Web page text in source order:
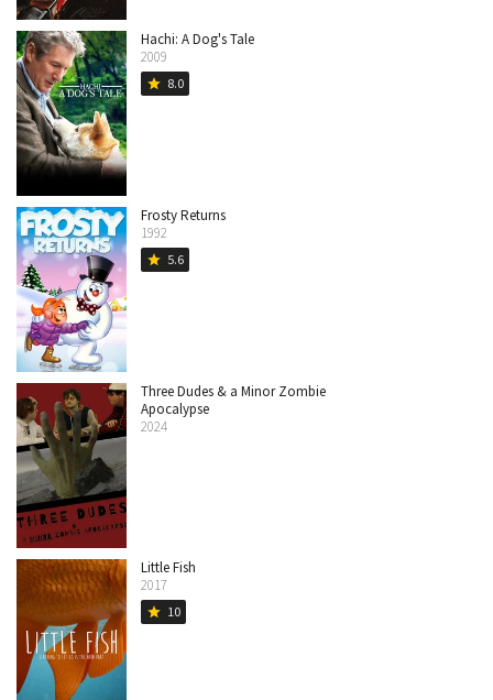
Hachi: A Dog's Tale
2009
star 8.0
Frosty Returns
1992
star 5.6
Three Dudes & a Minor Zombie
Apocalypse
2024
Little Fish
2017
star 10